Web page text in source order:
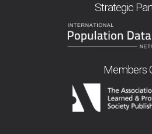
Strategic
Members